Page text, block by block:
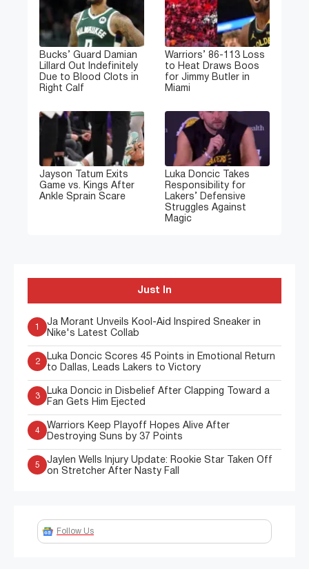
Bucks’ Guard Damian
Lillard Out Indefinitely
Due to Blood Clots in
Right Calf
Warriors’ 86-113 Loss
to Heat Draws Boos
for Jimmy Butler in
Miami
Jayson Tatum Exits
Game vs. Kings After
Ankle Sprain Scare
Luka Doncic Takes
Responsibility for
Lakers’ Defensive
Struggles Against
Magic
Just In
Ja Morant Unveils Kool-Aid Inspired Sneaker in
Nike's Latest Collab
2
Luka Doncic Scores 45 Points in Emotional Return
to Dallas, Leads Lakers to Victory
3
Luka Doncic in Disbelief After Clapping Toward a
Fan Gets Him Ejected
4
Warriors Keep Playoff Hopes Alive After
Destroying Suns by 37 Points
5
Jaylen Wells Injury Update: Rookie Star Taken Off
on Stretcher After Nasty Fall
Follow Us